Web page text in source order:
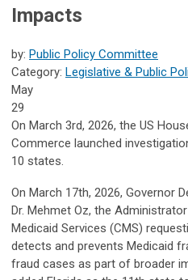
Impacts
by: Public Policy Committee
Category: Legislative & Public
May
29
On March 3rd, 2026, the US
Commerce launched
10 states.
On March 17th, 2026, Governor
Dr. Mehmet Oz, the
Medicaid Services (CMS)
detects and prevents Medicaid
fraud cases as part of broader